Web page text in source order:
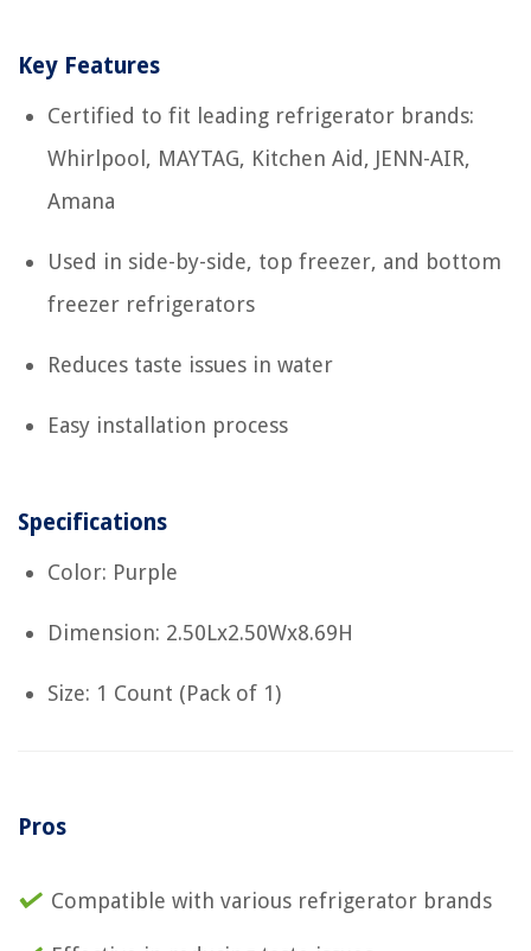
Key Features
Certified to fit leading refrigerator brands:
Whirlpool, MAYTAG, Kitchen Aid, JENN-AIR,
Amana
Used in side-by-side, top freezer, and bottom
freezer refrigerators
Reduces taste issues in water
Easy installation process
Specifications
Color: Purple
Dimension: 2.50Lx2.50Wx8.69H
Size: 1 Count (Pack of 1)
Pros
Compatible with various refrigerator brands